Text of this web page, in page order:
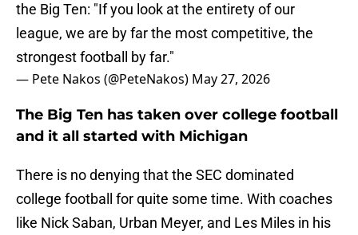
the Big Ten: "If you look at the entirety of our
league, we are by far the most competitive, the
strongest football by far."
— Pete Nakos (@PeteNakos) May 27, 2026
The Big Ten has taken over college football
and it all started with Michigan
There is no denying that the SEC dominated
college football for quite some time. With coaches
like Nick Saban, Urban Meyer, and Les Miles in his